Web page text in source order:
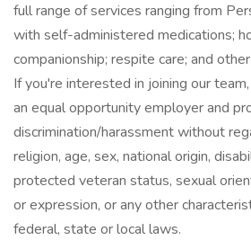
full range of services ranging from
with self-administered medications;
companionship; respite care; and
If you're interested in joining our
an equal opportunity employer and
discrimination/harassment without
religion, age, sex, national origin,
protected veteran status, sexual
or expression, or any other
federal, state or local laws.